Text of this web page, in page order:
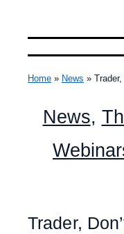
Home » News »
News,
Trader,